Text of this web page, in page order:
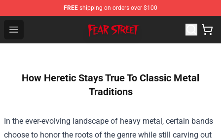
FREE shipping on orders over $100
Open menu
Fear Street Store - Official Fear Street Merchandise Shop
How Heretic Stays True To Classic Metal
Traditions
In the ever-evolving landscape of heavy metal, certain bands
choose to honor the roots of the genre while still carving out